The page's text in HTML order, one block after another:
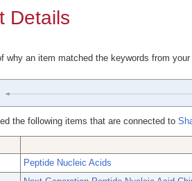
Details
why an item matched the keywords from
the following items that are connected to
Peptide Nucleic Acids